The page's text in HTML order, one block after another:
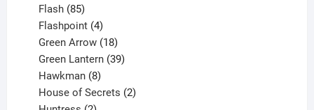
Flash 85
products
Flashpoint 4
products
Green Arrow 18
products
Green Lantern 39
Hawkman 8
products
House of Secrets 2